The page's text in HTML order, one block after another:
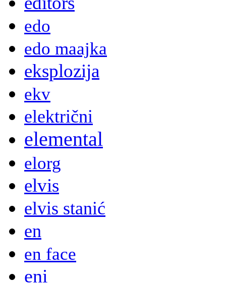
edo
edo maajka
eksplozija
ekv
električni
elemental
elorg
elvis
elvis stanić
en
en face
eni